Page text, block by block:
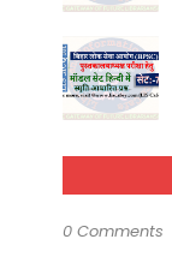
0 Comments